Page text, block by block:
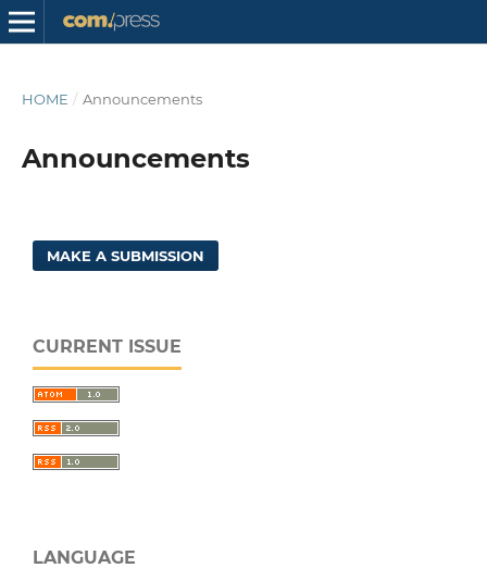
HOME / Announcements
Announcements
MAKE A SUBMISSION
CURRENT ISSUE
LANGUAGE